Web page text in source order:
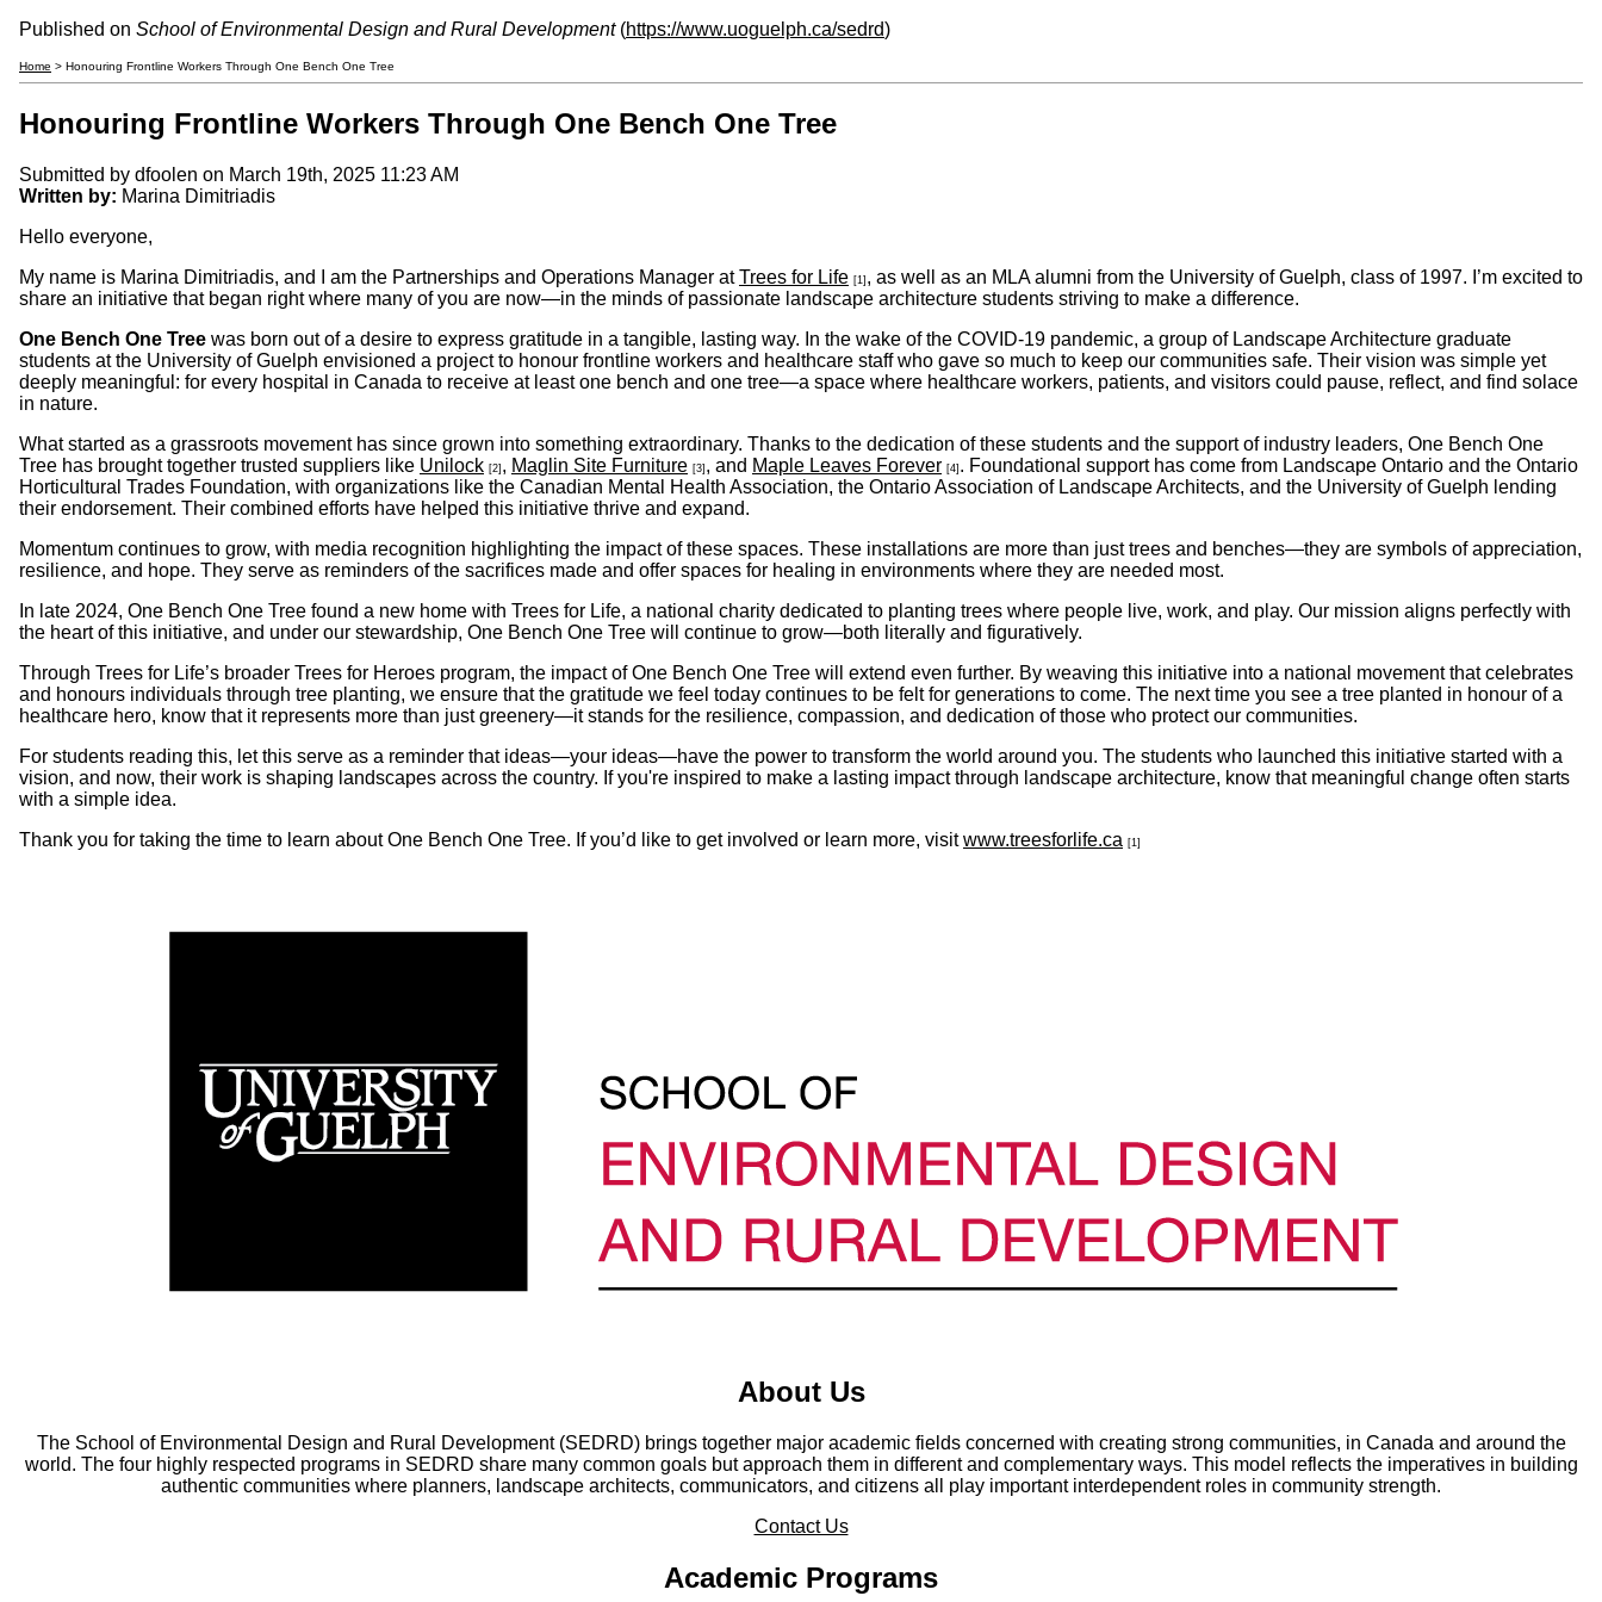
Published on School of Environmental Design and Rural Development(https://www.uoguelph.ca/sedrd)
Home > Honouring Frontline Workers Through One Bench One Tree
Honouring Frontline Workers Through One Bench One Tree
Submitted by dfoolen on March 19th, 2025 11:23 AM
Written by: Marina Dimitriadis
Hello everyone,
My name is Marina Dimitriadis, and I am the Partnerships and Operations Manager atTrees for Life [1] , as well as an MLA alumni from the University of Guelph, class of 1997. I’m excited to
share an initiative that began right where many of you are now—in the minds of passionate landscape architecture students striving to make a difference.
One Bench One Tree was born out of a desire to express gratitude in a tangible, lasting way. In the wake of the COVID-19 pandemic, a group of Landscape Architecture graduate
students at the University of Guelph envisioned a project to honour frontline workers and healthcare staff who gave so much to keep our communities safe. Their vision was simple yet
deeply meaningful: for every hospital in Canada to receive at least one bench and one tree—a space where healthcare workers, patients, and visitors could pause, reflect, and find solace
in nature.
What started as a grassroots movement has since grown into something extraordinary. Thanks to the dedication of these students and the support of industry leaders, One Bench One
Tree has brought together trusted suppliers like Unilock [2] , Maglin Site Furniture [3] , and Maple Leaves Forever [4] . Foundational support has come from Landscape Ontario and the Ontario
Horticultural Trades Foundation, with organizations like the Canadian Mental Health Association, the Ontario Association of Landscape Architects, and the University of Guelph lending
their endorsement. Their combined efforts have helped this initiative thrive and expand.
Momentum continues to grow, with media recognition highlighting the impact of these spaces. These installations are more than just trees and benches—they are symbols of appreciation,
resilience, and hope. They serve as reminders of the sacrifices made and offer spaces for healing in environments where they are needed most.
In late 2024, One Bench One Tree found a new home with Trees for Life, a national charity dedicated to planting trees where people live, work, and play. Our mission aligns perfectly with
the heart of this initiative, and under our stewardship, One Bench One Tree will continue to grow—both literally and figuratively.
Through Trees for Life’s broader Trees for Heroes program, the impact of One Bench One Tree will extend even further. By weaving this initiative into a national movement that celebrates
and honours individuals through tree planting, we ensure that the gratitude we feel today continues to be felt for generations to come. The next time you see a tree planted in honour of a
healthcare hero, know that it represents more than just greenery—it stands for the resilience, compassion, and dedication of those who protect our communities.
For students reading this, let this serve as a reminder that ideas—your ideas—have the power to transform the world around you. The students who launched this initiative started with a
vision, and now, their work is shaping landscapes across the country. If you're inspired to make a lasting impact through landscape architecture, know that meaningful change often starts
with a simple idea.
Thank you for taking the time to learn about One Bench One Tree. If you’d like to get involved or learn more, visitwww.treesforlife.ca [1]
About Us
The School of Environmental Design and Rural Development (SEDRD) brings together major academic fields concerned with creating strong communities, in Canada and around the
world. The four highly respected programs in SEDRD share many common goals but approach them in different and complementary ways. This model reflects the imperatives in building
authentic communities where planners, landscape architects, communicators, and citizens all play important interdependent roles in community strength.
Contact Us
Academic Programs